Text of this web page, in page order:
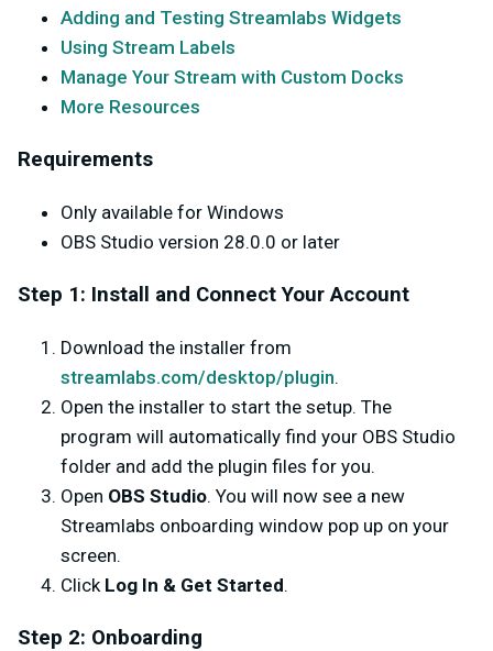
Adding and Testing Streamlabs Widgets
Using Stream Labels
Manage Your Stream with Custom Docks
More Resources
Requirements
Only available for Windows
OBS Studio version 28.0.0 or later
Step 1: Install and Connect Your Account
Download the installer from
streamlabs.com/desktop/plugin.
Open the installer to start the setup. The
program will automatically find your OBS Studio
folder and add the plugin files for you.
Open OBS Studio. You will now see a new
Streamlabs onboarding window pop up on your
screen.
Click Log In & Get Started.
Step 2: Onboarding